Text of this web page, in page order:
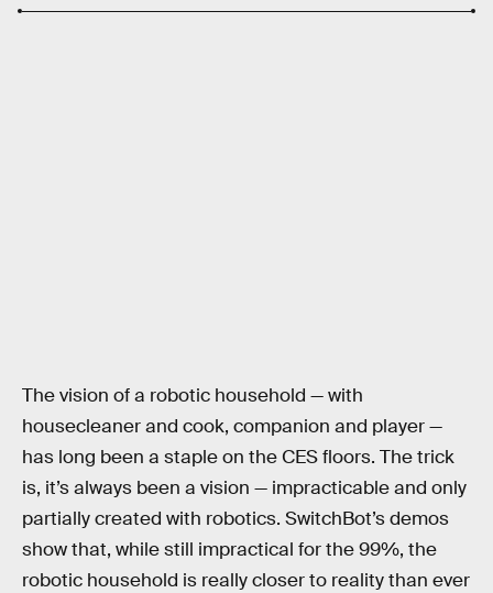
The vision of a robotic household — with
housecleaner and cook, companion and player —
has long been a staple on the CES floors. The trick
is, it’s always been a vision — impracticable and only
partially created with robotics. SwitchBot’s demos
show that, while still impractical for the 99%, the
robotic household is really closer to reality than ever